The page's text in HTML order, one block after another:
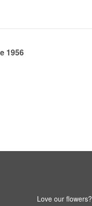
1956
Love our flowers?